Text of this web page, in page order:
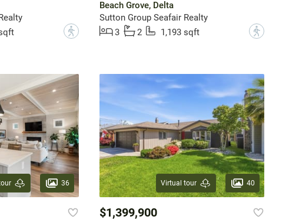
?
Beach Grove, Delta
Sutton Group Seafair Realty
3
2 1,193 sqft ?
36 Virtual tour 40
$1,399,900